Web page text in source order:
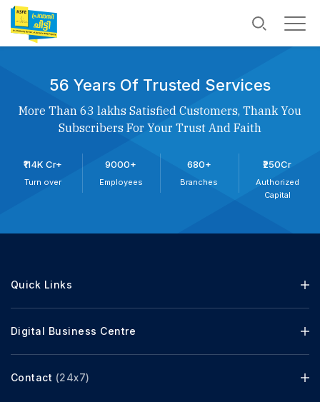
56 Years Of Trusted Services
More Than 63 lakhs Satisfied Customers, Thank You
Subscribers For Your Trust And Faith
₹114K Cr+
Turn over
9000+
Employees
680+
Branches
₹250Cr
Authorized
Capital
Quick Links
Digital Business Centre
Contact (24x7)